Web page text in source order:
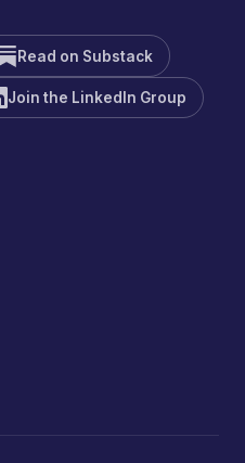
Read on Substack
Join the LinkedIn Group